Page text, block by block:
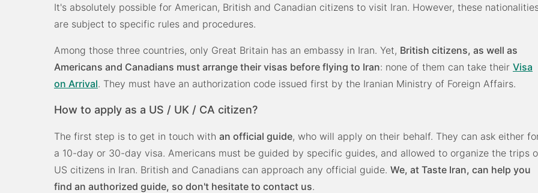
It's absolutely possible for American, British and Canadian citizens to visit Iran. However, these
are subject to specific rules and procedures.
Among those three countries, only Great Britain has an embassy in Iran. Yet, British citizens, as well as
Americans and Canadians must arrange their visas before flying to Iran: none of them can take their Visa
on Arrival. They must have an authorization code issued first by the Iranian Ministry of Foreign Affairs.
How to apply as a US / UK / CA citizen?
The first step is to get in touch with an official guide, who will apply on their behalf. They can ask either
a 10-day or 30-day visa. Americans must be guided by specific guides, and allowed to organize the trips
US citizens in Iran. British and Canadians can approach any official guide. We, at Taste Iran, can help you
find an authorized guide, so don't hesitate to contact us.